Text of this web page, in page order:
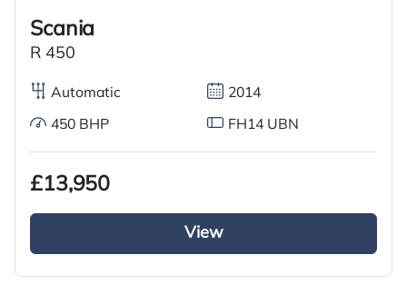
Scania
R 450
Automatic 2014
450 BHP FH14 UBN
£13,950
View